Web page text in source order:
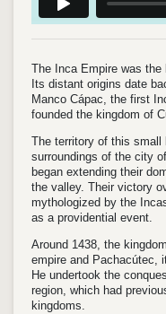
The Inca Empire was the
Its distant origins date
Manco Cápac, the first
founded the kingdom of
The territory of this small
surroundings of the city
began extending their
the valley. Their victory
mythologized by the
as a providential event.
Around 1438, the
empire and Pachacútec,
He undertook the
region, which had
kingdoms.